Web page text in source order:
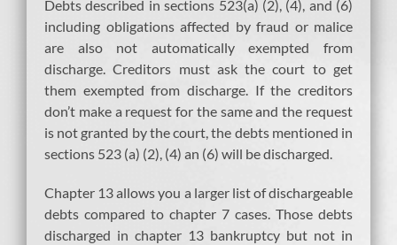
Debts described in sections 523(a) (2), (4), and (6)
including obligations affected by fraud or malice
are also not automatically exempted from
discharge. Creditors must ask the court to get
them exempted from discharge. If the creditors
don’t make a request for the same and the request
is not granted by the court, the debts mentioned in
sections 523 (a) (2), (4) an (6) will be discharged.
Chapter 13 allows you a larger list of dischargeable
debts compared to chapter 7 cases. Those debts
discharged in chapter 13 bankruptcy but not in